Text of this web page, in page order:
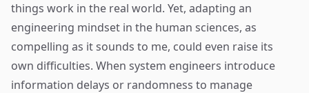
things work in the real world. Yet, adapting an
engineering mindset in the human sciences, as
compelling as it sounds to me, could even raise its
own difficulties. When system engineers introduce
information delays or randomness to manage